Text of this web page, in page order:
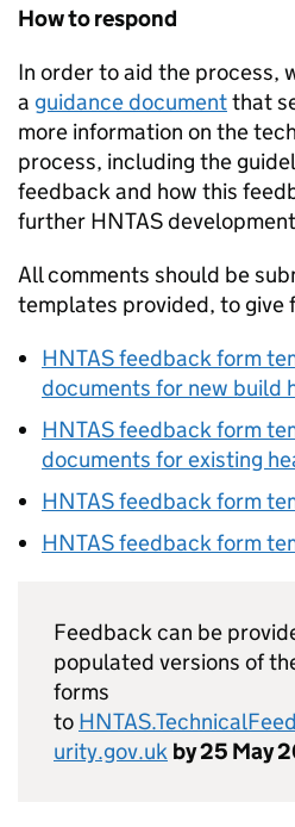
How to respond
In order to aid the process,
a guidance documentthat
more information on the
process, including the
feedback and how this
further HNTAS
All comments should be
templates provided, to give
HNTASfeedback form
documents for new build
HNTASfeedback form
documents for existing
HNTASfeedback form
HNTASfeedback form
Feedback can be
populated versions of
forms
to HNTAS
urity.gov.uk by 25 May